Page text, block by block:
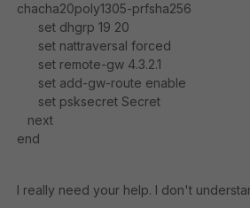
chacha20poly1305-prfsha256
set dhgrp 19 20
set nattraversal forced
set remote-gw 4.3.2.1
set add-gw-route enable
set psksecret Secret
next
end
I really need your help. I don't